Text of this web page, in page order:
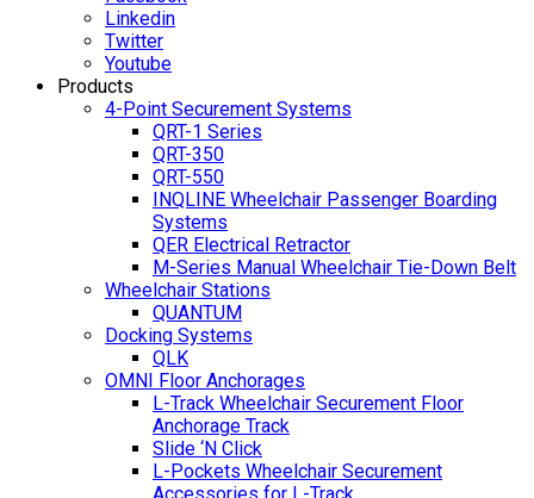
Linkedin
Twitter
Youtube
Products
4-Point Securement Systems
QRT-1 Series
QRT-350
QRT-550
INQLINE Wheelchair Passenger Boarding
Systems
QER Electrical Retractor
M-Series Manual Wheelchair Tie-Down Belt
Wheelchair Stations
QUANTUM
Docking Systems
QLK
OMNI Floor Anchorages
L-Track Wheelchair Securement Floor
Anchorage Track
Slide ‘N Click
L-Pockets Wheelchair Securement